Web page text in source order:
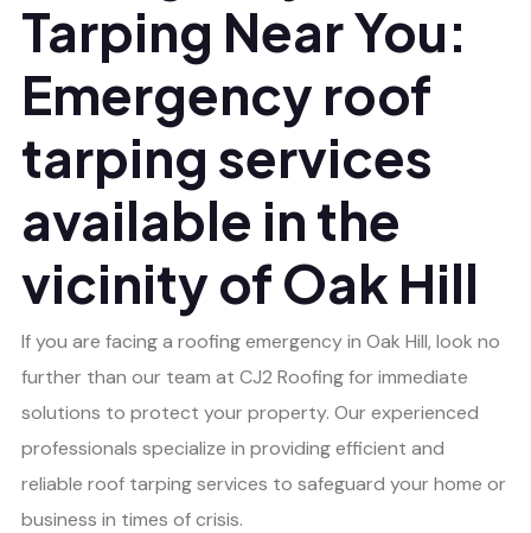
Tarping Near You:
Emergency roof
tarping services
available in the
vicinity of Oak Hill
If you are facing a roofing emergency in Oak Hill, look no
further than our team at CJ2 Roofing for immediate
solutions to protect your property. Our experienced
professionals specialize in providing efficient and
reliable roof tarping services to safeguard your home or
business in times of crisis.